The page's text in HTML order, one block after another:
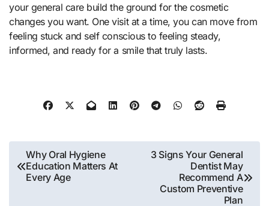
your general care build the ground for the cosmetic
changes you want. One visit at a time, you can move from
feeling stuck and self conscious to feeling steady,
informed, and ready for a smile that truly lasts.
Post
navigation
Why Oral Hygiene
Education Matters At
Every Age
3 Signs Your General
Dentist May
Recommend A
Custom Preventive
Plan